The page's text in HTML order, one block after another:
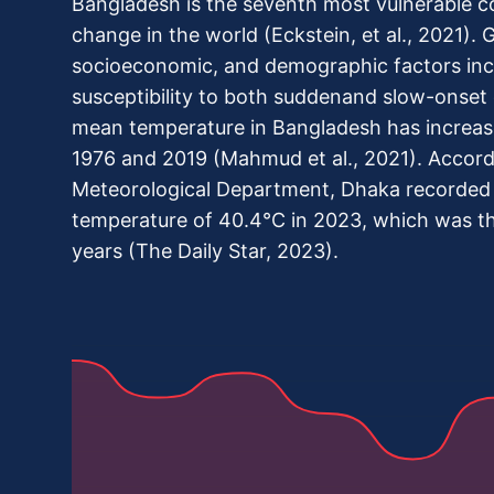
change in the world (Eckstein, et al., 2021).
socioeconomic, and demographic factors
susceptibility to both suddenand slow-onset
mean temperature in Bangladesh has
1976 and 2019 (Mahmud et al., 2021).
Meteorological Department, Dhaka
temperature of 40.4°C in 2023, which was
years (The Daily Star, 2023).